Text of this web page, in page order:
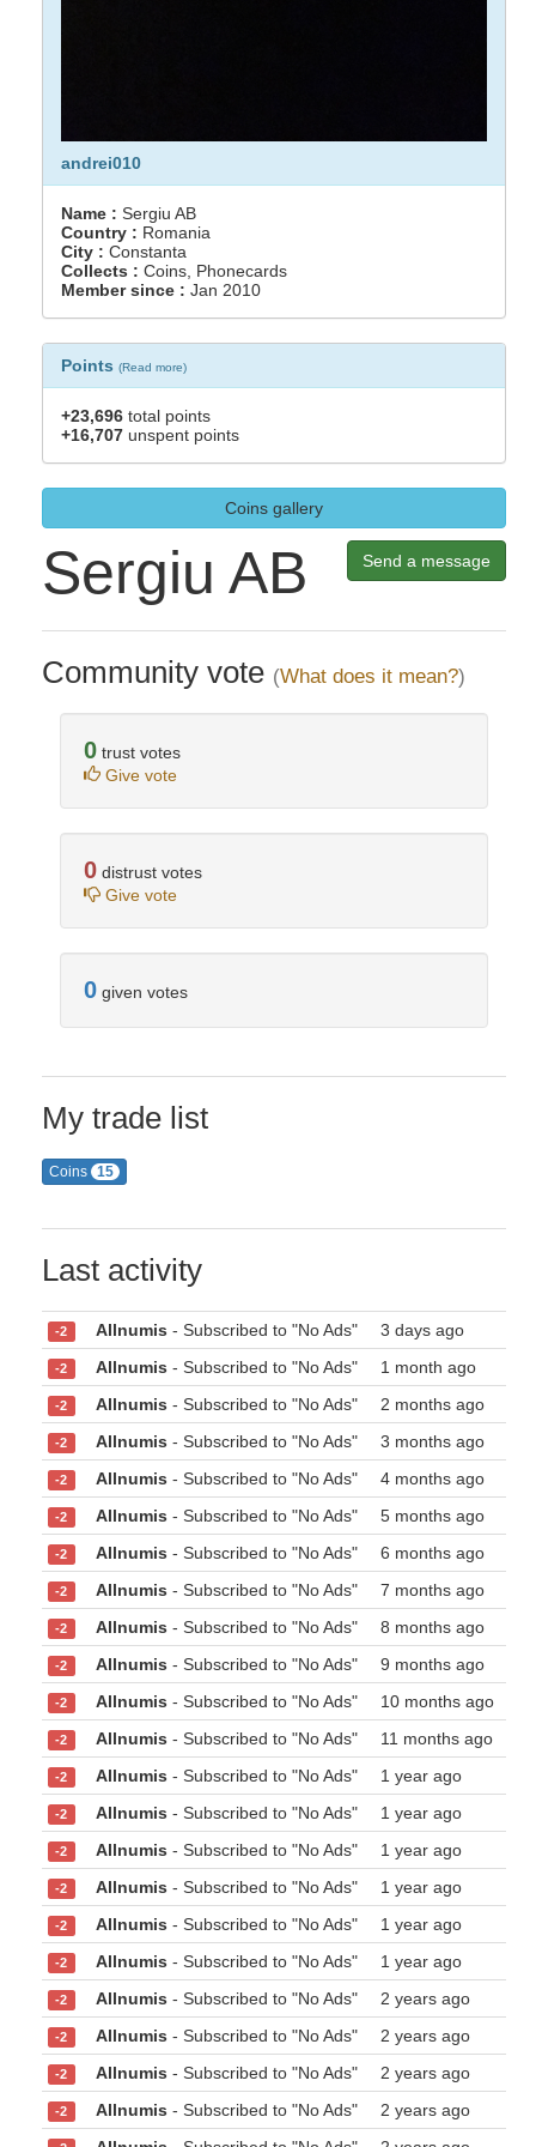
andrei010
Name : Sergiu AB
Country : Romania
City : Constanta
Collects : Coins, Phonecards
Member since : Jan 2010
Points (Read more)
+23,696 total points
+16,707 unspent points
Coins gallery
Sergiu AB Send a message
Community vote (What does it mean?)
0 trust votes
Give vote
0 distrust votes
Give vote
0 given votes
My trade list
Coins 15
Last activity
-2 Allnumis - Subscribed to "No Ads" 3 days ago
-2 Allnumis - Subscribed to "No Ads" 1 month ago
-2 Allnumis - Subscribed to "No Ads" 2 months ago
-2 Allnumis - Subscribed to "No Ads" 3 months ago
-2 Allnumis - Subscribed to "No Ads" 4 months ago
-2 Allnumis - Subscribed to "No Ads" 5 months ago
-2 Allnumis - Subscribed to "No Ads" 6 months ago
-2 Allnumis - Subscribed to "No Ads" 7 months ago
-2 Allnumis - Subscribed to "No Ads" 8 months ago
-2 Allnumis - Subscribed to "No Ads" 9 months ago
-2 Allnumis - Subscribed to "No Ads" 10 months ago
-2 Allnumis - Subscribed to "No Ads" 11 months ago
-2 Allnumis - Subscribed to "No Ads" 1 year ago
-2 Allnumis - Subscribed to "No Ads" 1 year ago
-2 Allnumis - Subscribed to "No Ads" 1 year ago
-2 Allnumis - Subscribed to "No Ads" 1 year ago
-2 Allnumis - Subscribed to "No Ads" 1 year ago
-2 Allnumis - Subscribed to "No Ads" 1 year ago
-2 Allnumis - Subscribed to "No Ads" 2 years ago
-2 Allnumis - Subscribed to "No Ads" 2 years ago
-2 Allnumis - Subscribed to "No Ads" 2 years ago
-2 Allnumis - Subscribed to "No Ads" 2 years ago